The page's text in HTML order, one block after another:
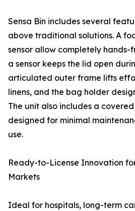
Sensa Bin includes several
above traditional solutions. A
sensor allow completely hands-
a sensor keeps the lid open
articulated outer frame lifts
linens, and the bag holder
The unit also includes a
designed for minimal
use.
Ready-to-License Innovation
Markets
Ideal for hospitals, long-term